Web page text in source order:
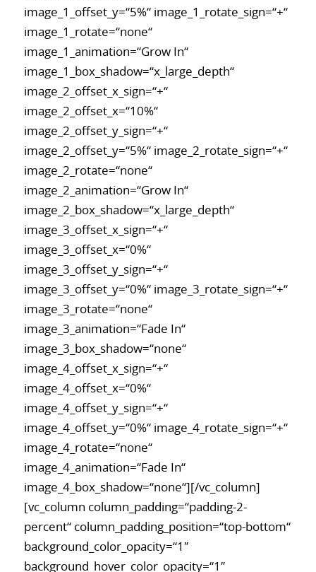
image_1_offset_y=“5%“ image_1_rotate_sign=“+“
image_1_rotate=“none“
image_1_animation=“Grow In“
image_1_box_shadow=“x_large_depth“
image_2_offset_x_sign=“+“
image_2_offset_x=“10%“
image_2_offset_y_sign=“+“
image_2_offset_y=“5%“ image_2_rotate_sign=“+“
image_2_rotate=“none“
image_2_animation=“Grow In“
image_2_box_shadow=“x_large_depth“
image_3_offset_x_sign=“+“
image_3_offset_x=“0%“
image_3_offset_y_sign=“+“
image_3_offset_y=“0%“ image_3_rotate_sign=“+“
image_3_rotate=“none“
image_3_animation=“Fade In“
image_3_box_shadow=“none“
image_4_offset_x_sign=“+“
image_4_offset_x=“0%“
image_4_offset_y_sign=“+“
image_4_offset_y=“0%“ image_4_rotate_sign=“+“
image_4_rotate=“none“
image_4_animation=“Fade In“
image_4_box_shadow=“none“][/vc_column]
[vc_column column_padding=“padding-2-
percent“ column_padding_position=“top-bottom“
background_color_opacity=“1″
background_hover_color_opacity=“1″